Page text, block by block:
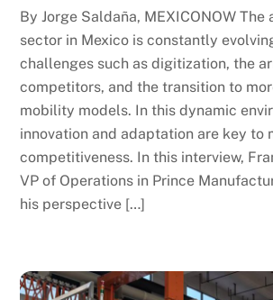
By Jorge Saldaña, MEXICONOW The
sector in Mexico is constantly
challenges such as digitization, the
competitors, and the transition to
mobility models. In this dynamic
innovation and adaptation are key to
competitiveness. In this interview,
VP of Operations in Prince
his perspective […]